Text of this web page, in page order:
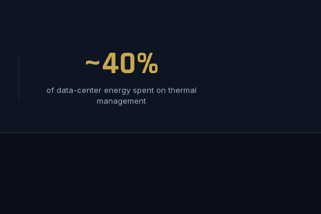
~40%
of data-center energy spent on thermal
management